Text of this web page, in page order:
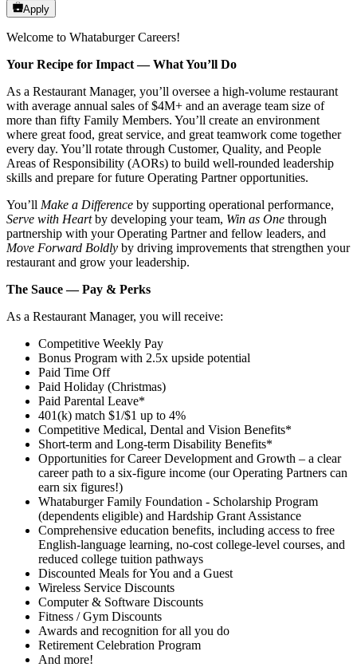
Apply
Welcome to Whataburger Careers!
Your Recipe for Impact — What You’ll Do
As a Restaurant Manager, you’ll oversee a high‑volume restaurant
with average annual sales of $4M+ and an average team size of
more than fifty Family Members. You’ll create an environment
where great food, great service, and great teamwork come together
every day. You’ll rotate through Customer, Quality, and People
Areas of Responsibility (AORs) to build well‑rounded leadership
skills and prepare for future Operating Partner opportunities.
You’ll Make a Difference by supporting operational performance,
Serve with Heartby developing your team, Win as One through
partnership with your Operating Partner and fellow leaders, and
Move Forward Boldly by driving improvements that strengthen your
restaurant and grow your leadership.
The Sauce — Pay & Perks
As a Restaurant Manager, you will receive:
Competitive Weekly Pay
Bonus Program with 2.5x upside potential
Paid Time Off
Paid Holiday (Christmas)
Paid Parental Leave*
401(k) match $1/$1 up to 4%
Competitive Medical, Dental and Vision Benefits*
Short-term and Long-term Disability Benefits*
Opportunities for Career Development and Growth – a clear
career path to a six-figure income (our Operating Partners can
earn six figures!)
Whataburger Family Foundation - Scholarship Program
(dependents eligible) and Hardship Grant Assistance
Comprehensive education benefits, including access to free
English‑language learning, no‑cost college‑level courses, and
reduced college tuition pathways
Discounted Meals for You and a Guest
Wireless Service Discounts
Computer & Software Discounts
Fitness / Gym Discounts
Awards and recognition for all you do
Retirement Celebration Program
And more!